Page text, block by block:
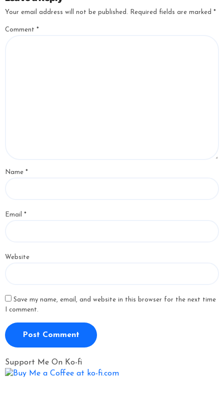
Your email address will not be published. Required fields are marked *
Comment *
Name *
Email *
Website
Save my name, email, and website in this browser for the next time
I comment.
Support Me On Ko-fi